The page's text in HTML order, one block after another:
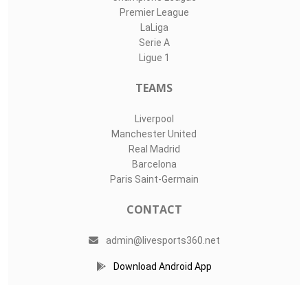
Premier League
LaLiga
Serie A
Ligue 1
TEAMS
Liverpool
Manchester United
Real Madrid
Barcelona
Paris Saint-Germain
CONTACT
admin@livesports360.net
Download Android App